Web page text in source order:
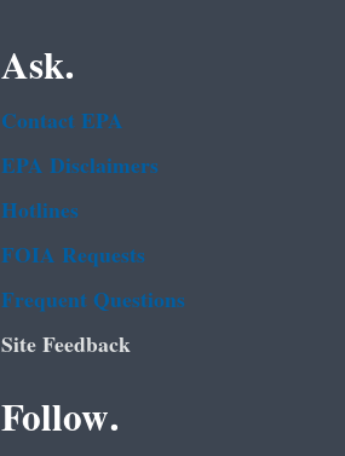
Ask.
Contact EPA
EPA Disclaimers
Hotlines
FOIA Requests
Frequent Questions
Site Feedback
Follow.